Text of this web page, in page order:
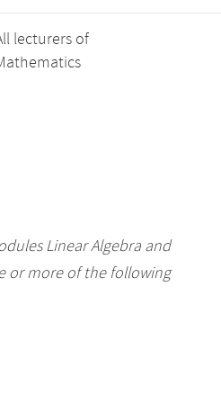
lecturers of
Linear Algebra and
or more of the following